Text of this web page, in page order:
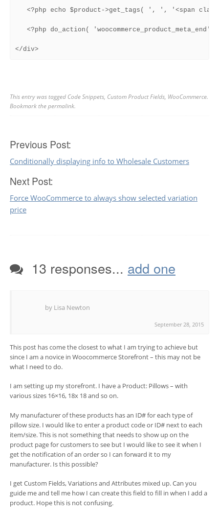
<?php echo $product->get_tags( ', ', '<span
<?php do_action( 'woocommerce_product_meta_end'
</div>
This entry was tagged Code Snippets, Custom Product Fields, WooCommerce.
Bookmark thepermalink.
Post
navigation
Previous Post:
Conditionally displaying info to Wholesale Customers
Next Post:
Force WooCommerce to always show selected variation
price
13 responses... add one
by Lisa Newton
September 28, 2015
This post has come the closest to what I am trying to achieve but
since I am a novice in Woocommerce Storefront – this may not be
what I need to do.
I am setting up my storefront. I have a Product: Pillows – with
various sizes 16×16, 18x 18 and so on.
My manufacturer of these products has an ID# for each type of
pillow size. I would like to enter a product code or ID# next to each
item/size. This is not something that needs to show up on the
product page for customers to see but I would like to see it when I
get the notification of an order so I can forward it to my
manufacturer. Is this possible?
I get Custom Fields, Variations and Attributes mixed up. Can you
guide me and tell me how I can create this field to fill in when I add a
product. Hope this is not confusing.